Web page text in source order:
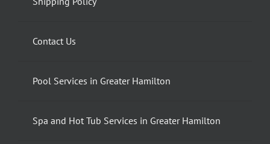
Contact Us
Pool Services in Greater Hamilton
Spa and Hot Tub Services in Greater Hamilton